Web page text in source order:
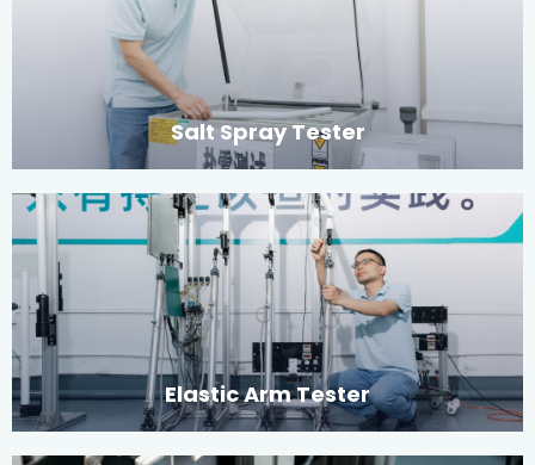
Salt Spray Tester
Elastic Arm Tester